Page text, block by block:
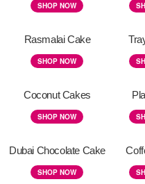
SHOP NOW
Rasmalai Cake
SHOP NOW
Coconut Cakes
SHOP NOW
Dubai Chocolate Cake
SHOP NOW